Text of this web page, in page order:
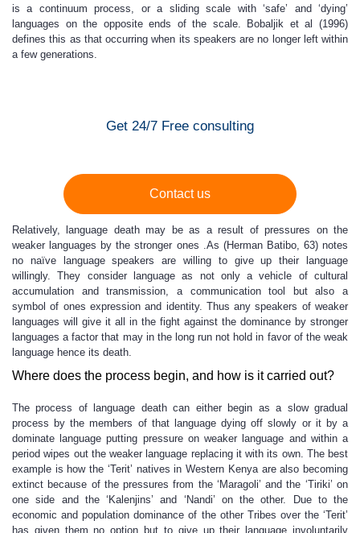
is a continuum process, or a sliding scale with ‘safe’ and ‘dying’
languages on the opposite ends of the scale. Bobaljik et al (1996)
defines this as that occurring when its speakers are no longer left within
a few generations.
Get 24/7 Free consulting
Contact us
Relatively, language death may be as a result of pressures on the
weaker languages by the stronger ones .As (Herman Batibo, 63) notes
no naïve language speakers are willing to give up their language
willingly. They consider language as not only a vehicle of cultural
accumulation and transmission, a communication tool but also a
symbol of ones expression and identity. Thus any speakers of weaker
languages will give it all in the fight against the dominance by stronger
languages a factor that may in the long run not hold in favor of the weak
language hence its death.
Where does the process begin, and how is it carried out?
The process of language death can either begin as a slow gradual
process by the members of that language dying off slowly or it by a
dominate language putting pressure on weaker language and within a
period wipes out the weaker language replacing it with its own. The best
example is how the ‘Terit’ natives in Western Kenya are also becoming
extinct because of the pressures from the ‘Maragoli’ and the ‘Tiriki’ on
one side and the ‘Kalenjins’ and ‘Nandi’ on the other. Due to the
economic and population dominance of the other Tribes over the ‘Terit’
has given them no option but to give up their language involuntarily